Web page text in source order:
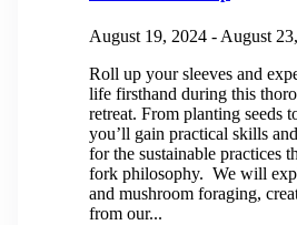
August 19, 2024 - August
Roll up your sleeves and
life firsthand during this
retreat. From planting seeds
you’ll gain practical skills
for the sustainable practices
fork philosophy. We will
and mushroom foraging,
from our...